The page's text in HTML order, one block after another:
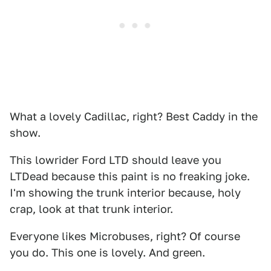
What a lovely Cadillac, right? Best Caddy in the
show.
This lowrider Ford LTD should leave you
LTDead because this paint is no freaking joke.
I'm showing the trunk interior because, holy
crap, look at that trunk interior.
Everyone likes Microbuses, right? Of course
you do. This one is lovely. And green.